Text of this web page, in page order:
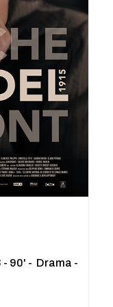
- 90' - Drama -